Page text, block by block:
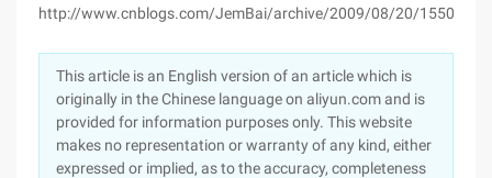
http://www.cnblogs.com/JemBai/archive/2009/08/20/
This article is an English version of an article which is
originally in the Chinese language on aliyun.com and is
provided for information purposes only. This website
makes no representation or warranty of any kind, either
expressed or implied, as to the accuracy, completeness